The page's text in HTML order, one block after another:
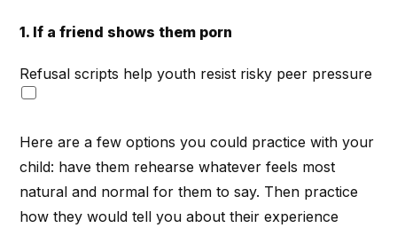
1. If a friend shows them porn
Refusal scripts help youth resist risky peer pressure
Here are a few options you could practice with your
child: have them rehearse whatever feels most
natural and normal for them to say. Then practice
how they would tell you about their experience